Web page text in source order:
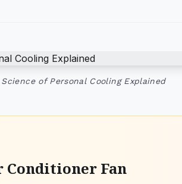
of Personal Cooling Explained
Conditioner Fan